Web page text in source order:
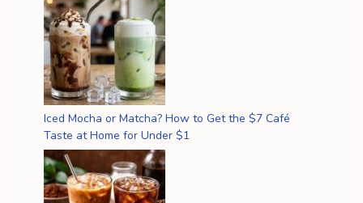
Iced Mocha or Matcha? How to Get the $7 Café
Taste at Home for Under $1